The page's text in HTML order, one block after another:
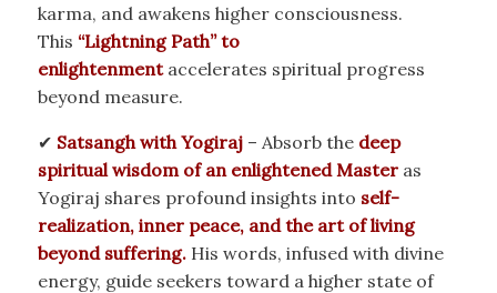
karma, and awakens higher consciousness.
This “Lightning Path” to
enlightenmentaccelerates spiritual progress
beyond measure.
✔ Satsangh with Yogiraj– Absorb the deep
spiritual wisdom of an enlightened Masteras
Yogiraj shares profound insights into self-
realization, inner peace, and the art of living
beyond suffering.His words, infused with divine
energy, guide seekers toward a higher state of